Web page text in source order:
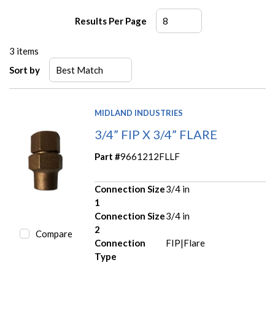
Results Per Page
3 items
Sort by
Compare
MIDLAND INDUSTRIES
3/4” FIP X 3/4” FLARE
Part #9661212FLLF
Connection Size
1
3/4 in
Connection Size
2
3/4 in
Connection
Type
FIP|Flare